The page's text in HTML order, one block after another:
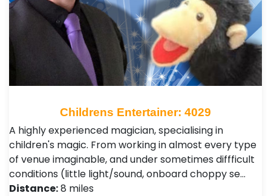
Childrens Entertainer: 4029
A highly experienced magician, specialising in
children's magic. From working in almost every type
of venue imaginable, and under sometimes diffficult
conditions (little light/sound, onboard choppy se…
Distance:8 miles